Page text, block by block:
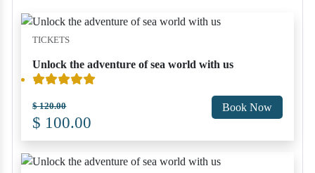
TICKETS
Unlock the adventure of sea world with us
$ 120.00
$ 100.00
Book Now